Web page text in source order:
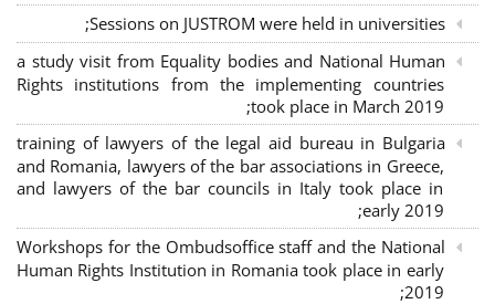
Sessions on JUSTROM were held in universities;
a study visit from Equality bodies and National Human
Rights institutions from the implementing countries
took place in March 2019;
training of lawyers of the legal aid bureau in Bulgaria
and Romania, lawyers of the bar associations in Greece,
and lawyers of the bar councils in Italy took place in
early 2019;
Workshops for the Ombudsoffice staff and the National
Human Rights Institution in Romania took place in early
2019;